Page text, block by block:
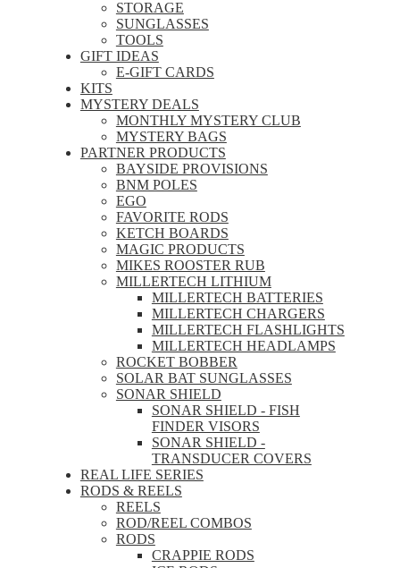
STORAGE
SUNGLASSES
TOOLS
GIFT IDEAS
E-GIFT CARDS
KITS
MYSTERY DEALS
MONTHLY MYSTERY CLUB
MYSTERY BAGS
PARTNER PRODUCTS
BAYSIDE PROVISIONS
BNM POLES
EGO
FAVORITE RODS
KETCH BOARDS
MAGIC PRODUCTS
MIKES ROOSTER RUB
MILLERTECH LITHIUM
MILLERTECH BATTERIES
MILLERTECH CHARGERS
MILLERTECH FLASHLIGHTS
MILLERTECH HEADLAMPS
ROCKET BOBBER
SOLAR BAT SUNGLASSES
SONAR SHIELD
SONAR SHIELD - FISH
FINDER VISORS
SONAR SHIELD -
TRANSDUCER COVERS
REAL LIFE SERIES
RODS & REELS
REELS
ROD/REEL COMBOS
RODS
CRAPPIE RODS